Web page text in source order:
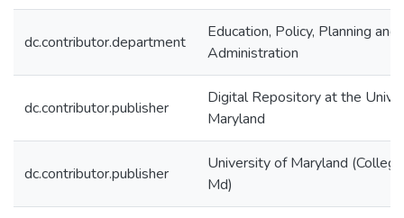
dc.contributor.department
Education, Policy, Planning and
Administration
dc.contributor.publisher
Digital Repository at the
Maryland
dc.contributor.publisher
University of Maryland
Md)